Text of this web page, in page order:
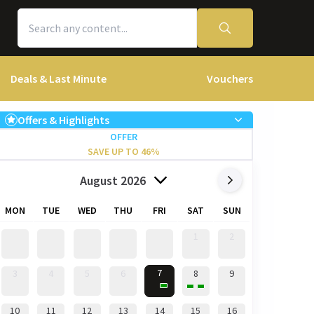
Deals & Last Minute Vouchers
Offers & Highlights
OFFER
SAVE UP TO 46%
August 2026
MON TUE WED THU FRI SAT SUN
7 8 9
10 11 12 13 14 15 16